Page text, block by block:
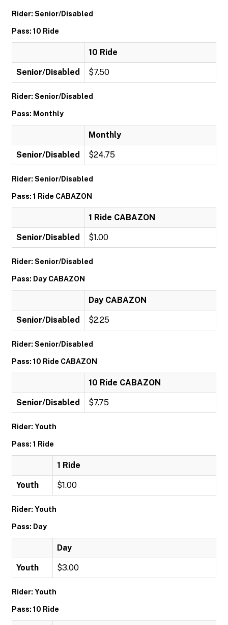
Rider: Senior/Disabled
Pass: 10 Ride
10 Ride
Senior/Disabled $7.50
Rider: Senior/Disabled
Pass: Monthly
Monthly
Senior/Disabled $24.75
Rider: Senior/Disabled
Pass: 1 Ride CABAZON
1 Ride CABAZON
Senior/Disabled $1.00
Rider: Senior/Disabled
Pass: Day CABAZON
Day CABAZON
Senior/Disabled $2.25
Rider: Senior/Disabled
Pass: 10 Ride CABAZON
10 Ride CABAZON
Senior/Disabled $7.75
Rider: Youth
Pass: 1 Ride
1 Ride
Youth $1.00
Rider: Youth
Pass: Day
Day
Youth $3.00
Rider: Youth
Pass: 10 Ride